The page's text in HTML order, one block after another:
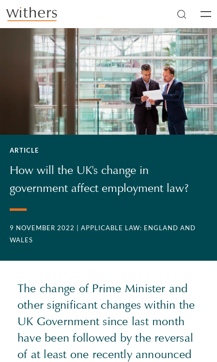
Skip to main content
ARTICLE
How will the UK's change in
government affect employment law?
9 NOVEMBER 2022
| APPLICABLE LAW: ENGLAND AND
WALES
The change of Prime Minister and
other significant changes within the
UK Government since last month
have been followed by the reversal
of at least one recently announced